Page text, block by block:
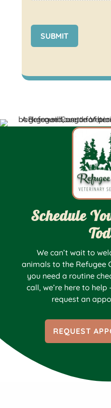
SUBMIT
Schedule
We can’t wait to
animals to the Refugee
you need a routine
call, we’re here to
request an
REQUEST